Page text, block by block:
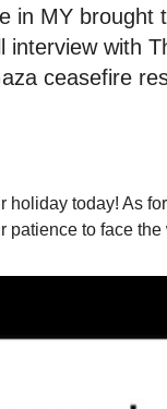
in MY brought
interview with
ceasefire
holiday today! As
patience to face the